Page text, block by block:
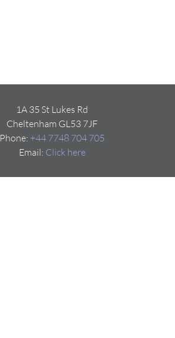
1A 35 St Lukes Rd
Cheltenham GL53 7JF
Phone: +44 7748 704 705
Email: Click here